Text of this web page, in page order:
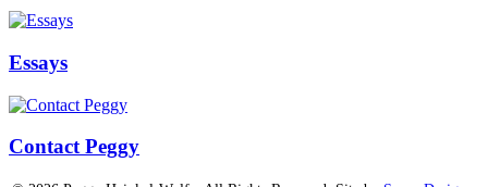
Essays
Contact Peggy